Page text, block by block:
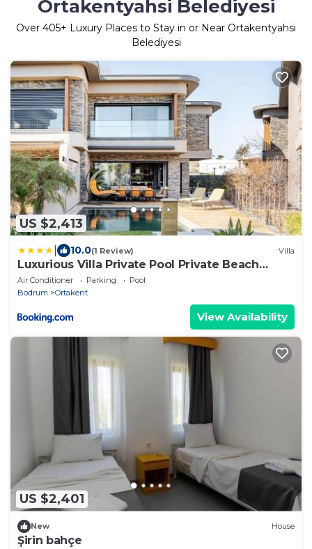
Ortakentyahsi Belediyesi
Over 405+ Luxury Places to Stay in or Near Ortakentyahsi
Belediyesi
US $2,413
10.0(1 Review) Villa
Luxurious Villa Private Pool Private Beach
Views
Air Conditioner Parking
Pool
Bodrum
Ortakent
View Availability
US $2,401
New House
Şirin bahçe